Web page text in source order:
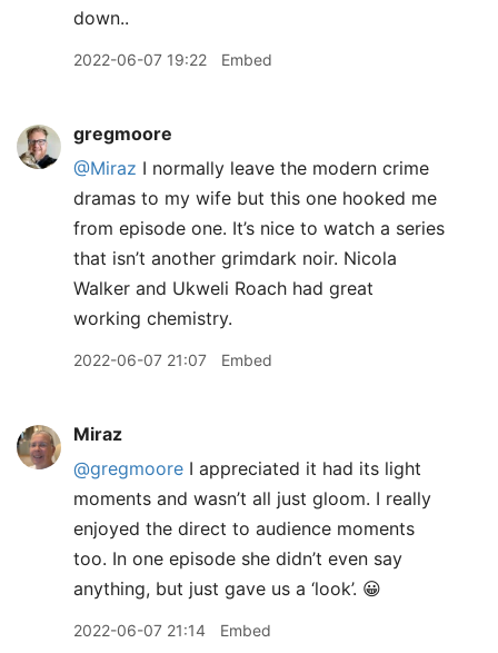
down..
2022-06-07 19:22 Embed
gregmoore
@Miraz I normally leave the modern crime
dramas to my wife but this one hooked me
from episode one. It’s nice to watch a series
that isn’t another grimdark noir. Nicola
Walker and Ukweli Roach had great
working chemistry.
2022-06-07 21:07 Embed
Miraz
@gregmoore I appreciated it had its light
moments and wasn’t all just gloom. I really
enjoyed the direct to audience moments
too. In one episode she didn’t even say
anything, but just gave us a ‘look’. 😀
2022-06-07 21:14 Embed